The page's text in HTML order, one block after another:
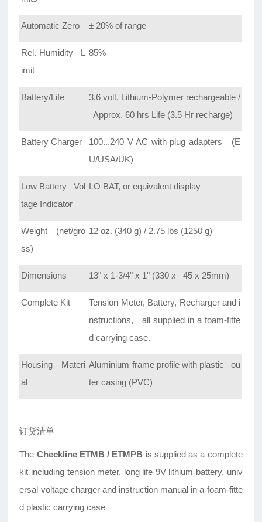
Automatic Zero ± 20% of range
Rel. Humidity L
imit
85%
Battery/Life
3.6 volt, Lithium-Polymer rechargeable /
Approx. 60 hrs Life (3.5 Hr recharge)
Battery Charger
100...240 V AC with plug adapters (E
U/USA/UK)
Low Battery Vol
tage Indicator
LO BAT, or equivalent display
Weight (net/gro
ss)
12 oz. (340 g) / 2.75 lbs (1250 g)
Dimensions 13" x 1-3/4" x 1" (330 x 45 x 25mm)
Complete Kit
Tension Meter, Battery, Recharger and i
nstructions, all supplied in a foam-fitte
d carrying case.
Housing Materi
al
Aluminium frame profile with plastic ou
ter casing (PVC)
订货清单
The Checkline ETMB / ETMPB is supplied as a complete
kit including tension meter, long life 9V lithium battery, univ
ersal voltage charger and instruction manual in a foam-fitte
d plastic carrying case